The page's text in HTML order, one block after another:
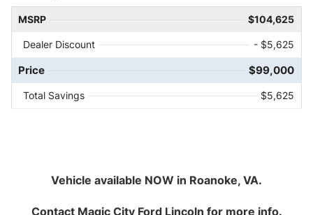
MSRP $104,625
Dealer Discount - $5,625
Price $99,000
Total Savings $5,625
Vehicle available NOW in Roanoke, VA.
Contact Magic City Ford Lincoln for more info.